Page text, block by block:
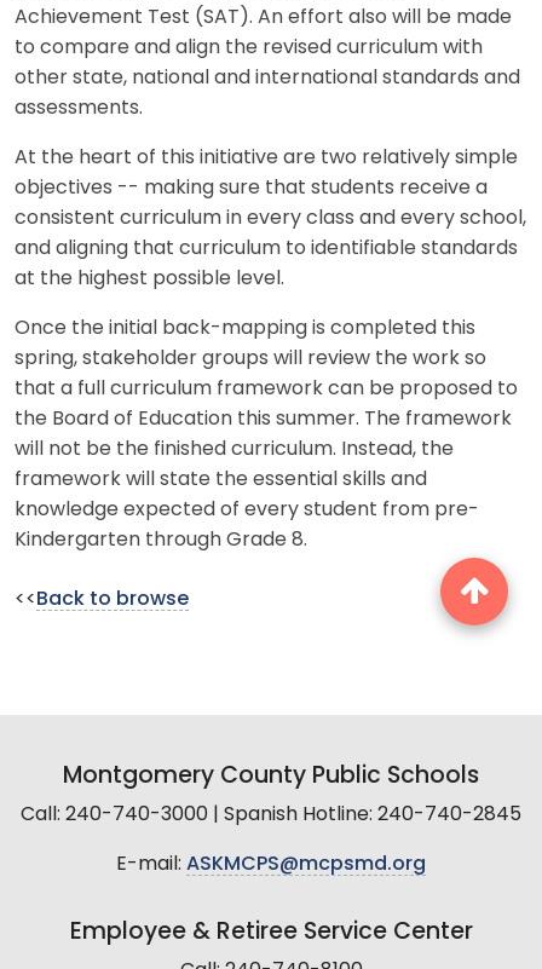
Achievement Test (SAT). An effort also will be made
to compare and align the revised curriculum with
other state, national and international standards and
assessments.
At the heart of this initiative are two relatively simple
objectives -- making sure that students receive a
consistent curriculum in every class and every school,
and aligning that curriculum to identifiable standards
at the highest possible level.
Once the initial back-mapping is completed this
spring, stakeholder groups will review the work so
that a full curriculum framework can be proposed to
the Board of Education this summer. The framework
will not be the finished curriculum. Instead, the
framework will state the essential skills and
knowledge expected of every student from pre-
Kindergarten through Grade 8.
<< Back to browse
Montgomery County Public Schools
Call: 240-740-3000 | Spanish Hotline: 240-740-2845
E-mail: ASKMCPS@mcpsmd.org
Employee & Retiree Service Center